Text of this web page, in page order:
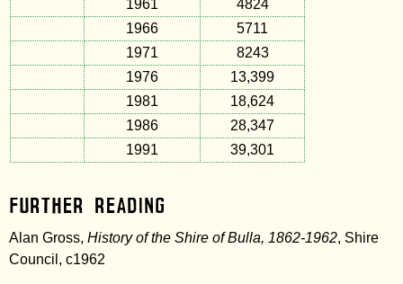
1961
4824
1966
5711
1971
8243
1976
13,399
1981
18,624
1986
28,347
1991
39,301
Further Reading
Alan Gross, History of the Shire of Bulla, 1862-1962, Shire
Council, c1962